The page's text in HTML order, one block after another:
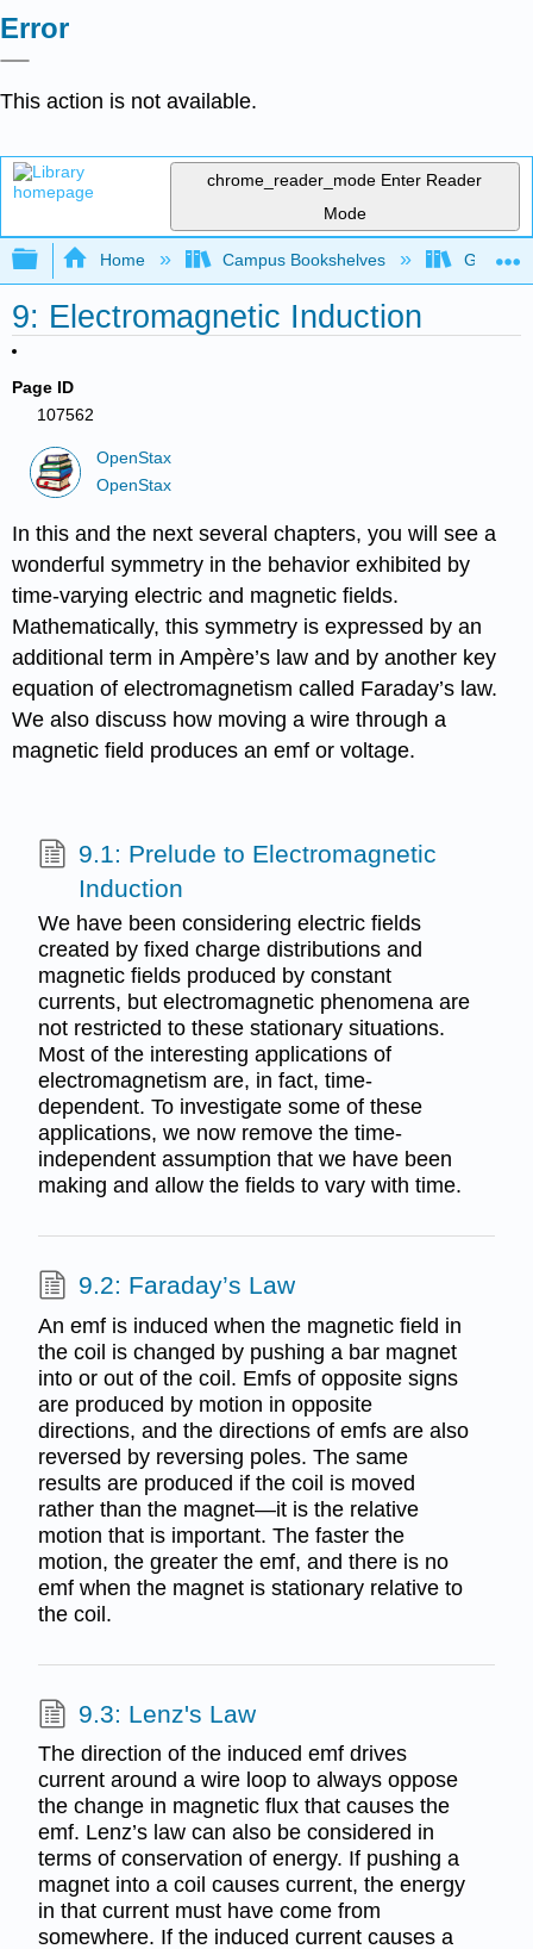
Error
This action is not available.
chrome_reader_mode Enter Reader
Mode
Expand/collapse global hierarchy
Home Campus Bookshelves Grand
9: Electromagnetic Induction
Page ID
107562
OpenStax
OpenStax
In this and the next several chapters, you will see a
wonderful symmetry in the behavior exhibited by
time-varying electric and magnetic fields.
Mathematically, this symmetry is expressed by an
additional term in Ampère’s law and by another key
equation of electromagnetism called Faraday’s law.
We also discuss how moving a wire through a
magnetic field produces an emf or voltage.
9.1: Prelude to Electromagnetic
Induction
We have been considering electric fields
created by fixed charge distributions and
magnetic fields produced by constant
currents, but electromagnetic phenomena are
not restricted to these stationary situations.
Most of the interesting applications of
electromagnetism are, in fact, time-
dependent. To investigate some of these
applications, we now remove the time-
independent assumption that we have been
making and allow the fields to vary with time.
9.2: Faraday’s Law
An emf is induced when the magnetic field in
the coil is changed by pushing a bar magnet
into or out of the coil. Emfs of opposite signs
are produced by motion in opposite
directions, and the directions of emfs are also
reversed by reversing poles. The same
results are produced if the coil is moved
rather than the magnet—it is the relative
motion that is important. The faster the
motion, the greater the emf, and there is no
emf when the magnet is stationary relative to
the coil.
9.3: Lenz's Law
The direction of the induced emf drives
current around a wire loop to always oppose
the change in magnetic flux that causes the
emf. Lenz’s law can also be considered in
terms of conservation of energy. If pushing a
magnet into a coil causes current, the energy
in that current must have come from
somewhere. If the induced current causes a